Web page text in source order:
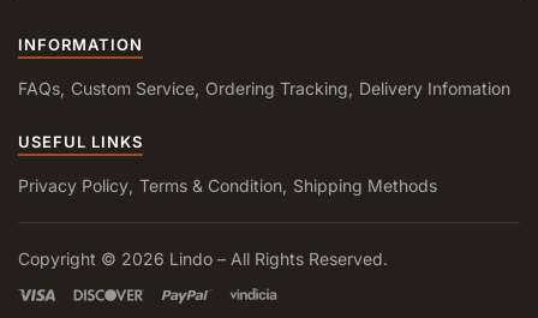
INFORMATION
FAQs Custom Service Ordering Tracking Delivery Infomation
USEFUL LINKS
Privacy Policy Terms & Condition Shipping Methods
Copyright © 2026 Lindo – All Rights Reserved.